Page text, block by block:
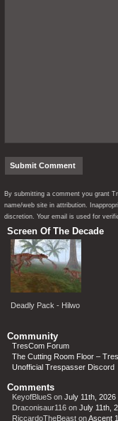
By submitting a comment you grant
name/web site in attribution.
discretion. Your email is used for
Screen Of The Decade
Deadly Pack - Hilwo
Community
TresCom Forum
The Cutting Room Floor –
Unofficial Trespasser Discord
Comments
KeyofBlueS on July 11th, 2026
Draconisaur116 on July 11th,
RiccardoTheBeast onAscent 1